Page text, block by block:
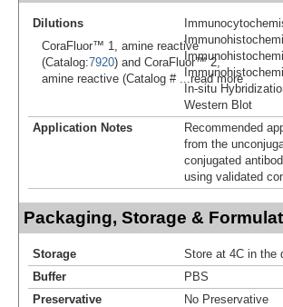
CoraFluor™ 1, amine reactive
(Catalog:7920) and CoraFluor™ 2,
amine reactive (Catalog # ...read more
Dilutions
In-situ
Western Blot
Application Notes
Recommended
from the
conjugated
using validated
Packaging, Storage &
Storage
Store at 4C in the
Buffer
PBS
Preservative
No Preservative